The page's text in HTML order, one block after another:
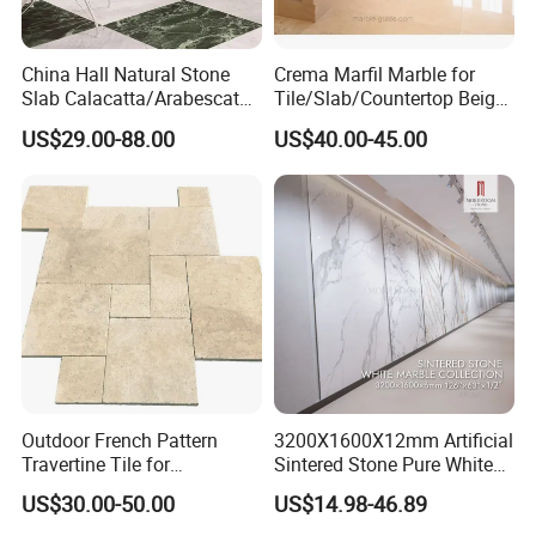
6. Quality Control
1). Polished degree: 90 degree or up. As customers' requirement
2). Thickness tolerance: + / - 1mm
3). All products checked by experienced QC piece by piece
L/C, T/T
8. Major market
US, EU, MID-East, etc.
9. Package
Well packed with bundles
QC Team
Experienced and skilled workers who have been in this field for
years
China Hall Natural Stone
Slab Calacatta/Arabescato
White/Black/Beige/Grey
Marble for Bathroom and
Tile/Countertop/Mosaic/St
air Design
US$29.00-88.00
Crema Marfil Marble for
Tile/Slab/Countertop Beige
Marble
Floor/Wall/Bathroom/Vanit
y/Hotel/Commercial
Projects
US$40.00-45.00
Outdoor French Pattern
Travertine Tile for
Swimming Pool
Construction
US$30.00-50.00
3200X1600X12mm Artificial
Sintered Stone Pure White
Beige Natural Quartz Marble
Slab Travertine Stone
US$14.98-46.89